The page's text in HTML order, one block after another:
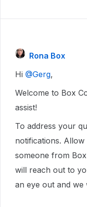
Rona Box
Hi ​ @Gerg,
Welcome to Box
assist!
To address your
notifications.
someone from
will reach out to
an eye out and we